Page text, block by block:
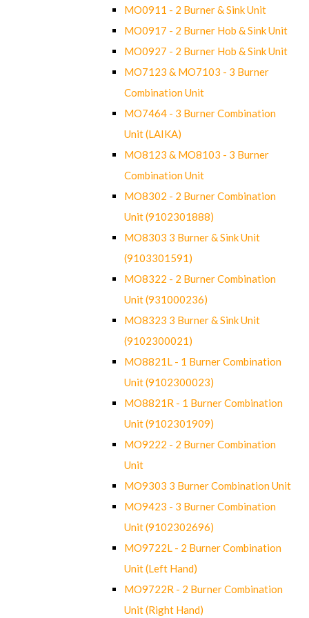
MO0911 - 2 Burner & Sink Unit
MO0917 - 2 Burner Hob & Sink Unit
MO0927 - 2 Burner Hob & Sink Unit
MO7123 & MO7103 - 3 Burner
Combination Unit
MO7464 - 3 Burner Combination
Unit (LAIKA)
MO8123 & MO8103 - 3 Burner
Combination Unit
MO8302 - 2 Burner Combination
Unit (9102301888)
MO8303 3 Burner & Sink Unit
(9103301591)
MO8322 - 2 Burner Combination
Unit (931000236)
MO8323 3 Burner & Sink Unit
(9102300021)
MO8821L - 1 Burner Combination
Unit (9102300023)
MO8821R - 1 Burner Combination
Unit (9102301909)
MO9222 - 2 Burner Combination
Unit
MO9303 3 Burner Combination Unit
MO9423 - 3 Burner Combination
Unit (9102302696)
MO9722L - 2 Burner Combination
Unit (Left Hand)
MO9722R - 2 Burner Combination
Unit (Right Hand)